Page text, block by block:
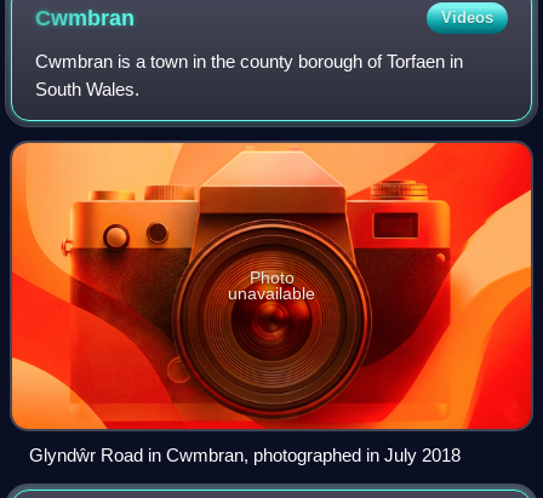
Cwmbran Videos
Cwmbran is a town in the county borough of Torfaen in
South Wales.
Photo
unavailable
Glyndŵr Road in Cwmbran, photographed in July 2018